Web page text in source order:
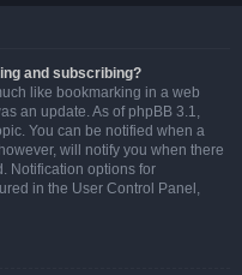
and subscribing?
like bookmarking in a web
an update. As of phpBB 3.1,
You can be notified when a
will notify you when there
Notification options for
in the User Control Panel,